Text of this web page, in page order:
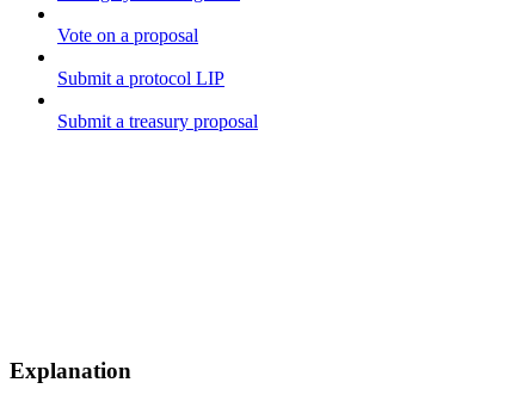
Vote on a proposal
Submit a protocol LIP
Submit a treasury proposal
Explanation